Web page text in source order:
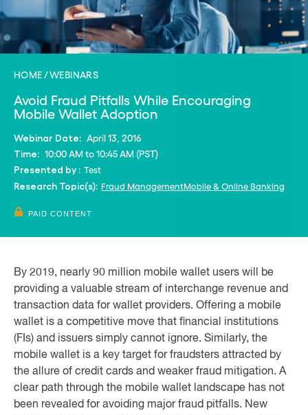
HOME WEBINARS
Avoid Fraud Pitfalls While Encouraging
Mobile Wallet Adoption
Webinar Date: April 13, 2016
Time: 10:00 AM to 10:45 AM (PST)
Presented by : Test
Research Topic(s): Fraud ManagementMobile & Online Banking
PAID CONTENT
By 2019, nearly 90 million mobile wallet users will be
providing a valuable stream of interchange revenue and
transaction data for wallet providers. Offering a mobile
wallet is a competitive move that financial institutions
(FIs) and issuers simply cannot ignore. Similarly, the
mobile wallet is a key target for fraudsters attracted by
the allure of credit cards and weaker fraud mitigation. A
clear path through the mobile wallet landscape has not
been revealed for avoiding major fraud pitfalls. New